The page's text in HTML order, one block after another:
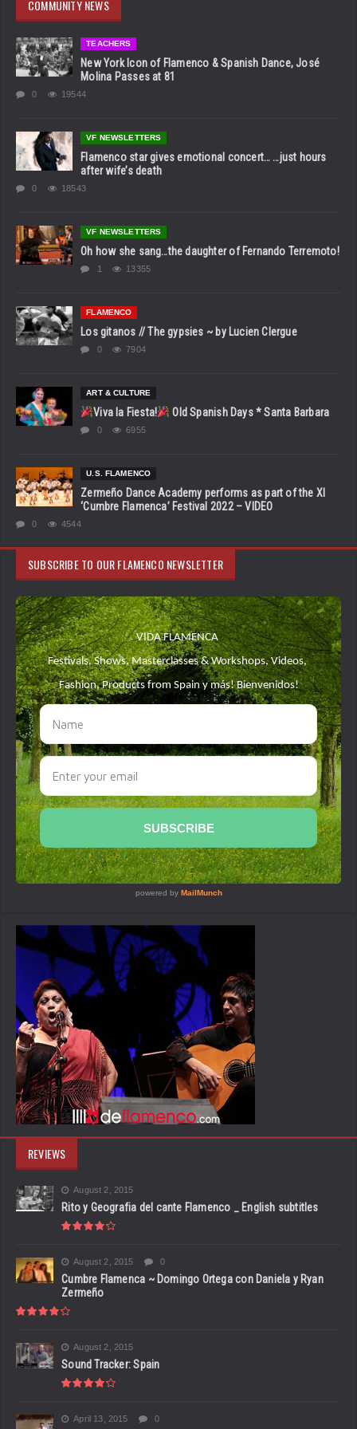
COMMUNITY NEWS
TEACHERS
New York Icon of Flamenco & Spanish Dance, José
Molina Passes at 81
0 19544
VF NEWSLETTERS
Flamenco star gives emotional concert… …just hours
after wife’s death
0 18543
VF NEWSLETTERS
Oh how she sang…the daughter of Fernando Terremoto!
1 13355
FLAMENCO
Los gitanos // The gypsies ~ by Lucien Clergue
0 7904
ART & CULTURE
Viva la Fiesta! Old Spanish Days * Santa Barbara
0 6955
U.S. FLAMENCO
Zermeño Dance Academy performs as part of the XI
‘Cumbre Flamenca’ Festival 2022 – VIDEO
0 4544
SUBSCRIBE TO OUR FLAMENCO NEWSLETTER
REVIEWS
August 2, 2015
Rito y Geografia del cante Flamenco _ English subtitles
August 2, 2015 0
Cumbre Flamenca ~ Domingo Ortega con Daniela y Ryan
Zermeño
August 2, 2015
Sound Tracker: Spain
April 13, 2015 0